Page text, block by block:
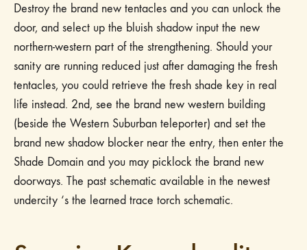
Destroy the brand new tentacles and you can unlock the
door, and select up the bluish shadow input the new
northern-western part of the strengthening. Should your
sanity are running reduced just after damaging the fresh
tentacles, you could retrieve the fresh shade key in real
life instead. 2nd, see the brand new western building
(beside the Western Suburban teleporter) and set the
brand new shadow blocker near the entry, then enter the
Shade Domain and you may picklock the brand new
doorways. The past schematic available in the newest
undercity ‘s the learned trace torch schematic.